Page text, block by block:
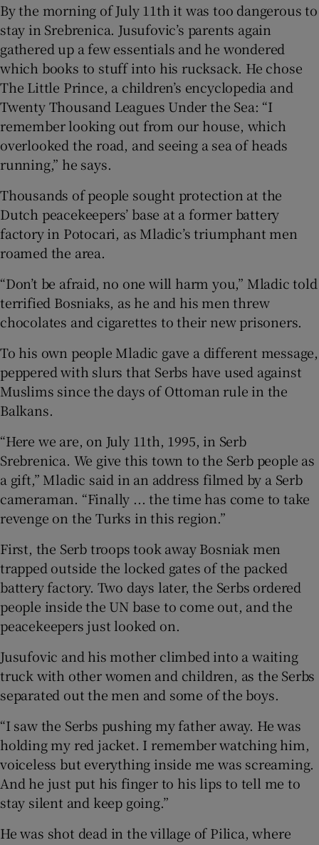
By the morning of July 11th it was too dangerous to
stay in Srebrenica. Jusufovic’s parents again
gathered up a few essentials and he wondered
which books to stuff into his rucksack. He chose
The Little Prince, a children’s encyclopedia and
Twenty Thousand Leagues Under the Sea: “I
remember looking out from our house, which
overlooked the road, and seeing a sea of heads
running,” he says.
Thousands of people sought protection at the
Dutch peacekeepers’ base at a former battery
factory in Potocari, as Mladic’s triumphant men
roamed the area.
“Don’t be afraid, no one will harm you,” Mladic told
terrified Bosniaks, as he and his men threw
chocolates and cigarettes to their new prisoners.
To his own people Mladic gave a different message,
peppered with slurs that Serbs have used against
Muslims since the days of Ottoman rule in the
Balkans.
“Here we are, on July 11th, 1995, in Serb
Srebrenica. We give this town to the Serb people as
a gift,” Mladic said in an address filmed by a Serb
cameraman. “Finally ... the time has come to take
revenge on the Turks in this region.”
First, the Serb troops took away Bosniak men
trapped outside the locked gates of the packed
battery factory. Two days later, the Serbs ordered
people inside the UN base to come out, and the
peacekeepers just looked on.
Jusufovic and his mother climbed into a waiting
truck with other women and children, as the Serbs
separated out the men and some of the boys.
“I saw the Serbs pushing my father away. He was
holding my red jacket. I remember watching him,
voiceless but everything inside me was screaming.
And he just put his finger to his lips to tell me to
stay silent and keep going.”
He was shot dead in the village of Pilica, where